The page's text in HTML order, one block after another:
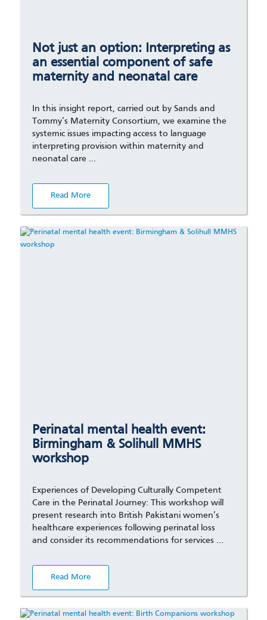
Not just an option: Interpreting as
an essential component of safe
maternity and neonatal care
In this insight report, carried out by Sands and
Tommy’s Maternity Consortium, we examine the
systemic issues impacting access to language
interpreting provision within maternity and
neonatal care …
Read More
Perinatal mental health event:
Birmingham & Solihull MMHS
workshop
Experiences of Developing Culturally Competent
Care in the Perinatal Journey: This workshop will
present research into British Pakistani women’s
healthcare experiences following perinatal loss
and consider its recommendations for services …
Read More